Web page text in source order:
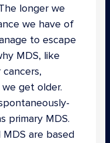
longer we
we have of
to escape
MDS, like
get older.
primary MDS.
are based